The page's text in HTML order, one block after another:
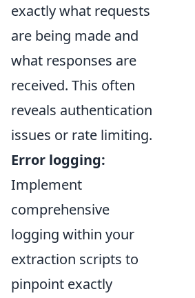
exactly what requests
are being made and
what responses are
received. This often
reveals authentication
issues or rate limiting.
Error logging:
Implement
comprehensive
logging within your
extraction scripts to
pinpoint exactly